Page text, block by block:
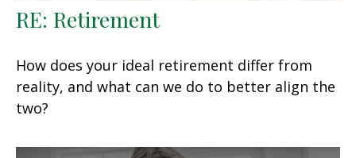
RE: Retirement
How does your ideal retirement differ from
reality, and what can we do to better align the
two?